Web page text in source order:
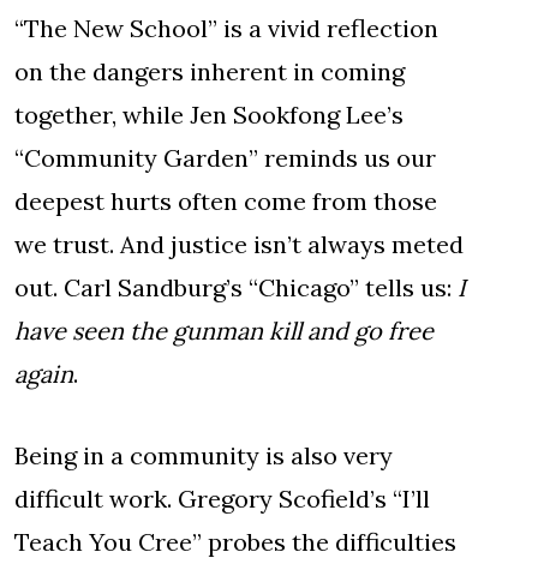
“The New School” is a vivid reflection
on the dangers inherent in coming
together, while Jen Sookfong Lee’s
“Community Garden” reminds us our
deepest hurts often come from those
we trust. And justice isn’t always meted
out. Carl Sandburg’s “Chicago” tells us: I
have seen the gunman kill and go free
again.
Being in a community is also very
difficult work. Gregory Scofield’s “I’ll
Teach You Cree” probes the difficulties